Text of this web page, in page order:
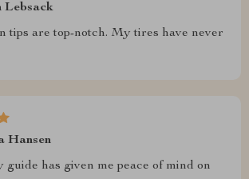
Lebsack
tips are top-notch. My tires have never
Hansen
guide has given me peace of mind on